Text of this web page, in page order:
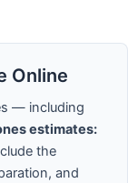
Online
— including
estimates:
the
and